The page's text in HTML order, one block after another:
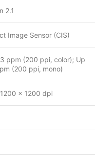
2.1
Image Sensor (CIS)
ppm (200 ppi, color); Up
(200 ppi, mono)
x 1200 dpi